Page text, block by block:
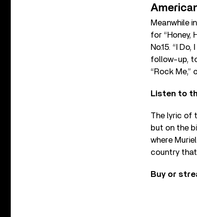
Meanwhile
for “Honey,
No.15. “I
follow-up,
“Rock Me,”
Listen to
The lyric of
but on the
where
country that
Buy or